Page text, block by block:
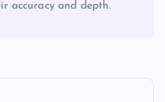
accuracy and depth.